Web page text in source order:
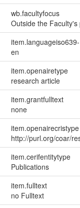
wb.facultyfocus
Outside the
item.languageiso639-
en
item.openairetype
research article
item.grantfulltext
none
item.openairecristype
http://purl.org/coar/
item.cerifentitytype
Publications
item.fulltext
no Fulltext